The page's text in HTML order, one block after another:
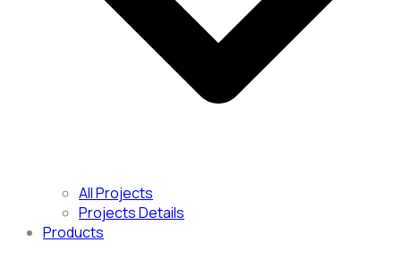
All Projects
Projects Details
Products